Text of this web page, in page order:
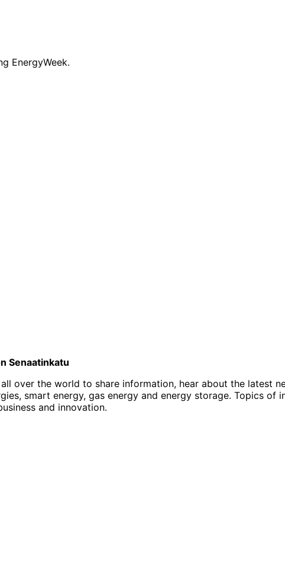
EnergyWeek.
Senaatinkatu
over the world to share information, hear about the latest
smart energy, gas energy and energy storage. Topics
and innovation.